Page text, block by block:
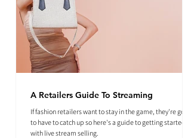
A Retailers Guide To Streaming
If fashion retailers want to stay in the game, they're going
to have to catch up so here's a guide to getting started
with live stream selling.